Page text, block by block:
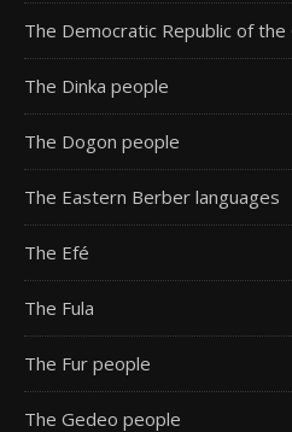
The Democratic Republic of the
The Dinka people
The Dogon people
The Eastern Berber languages
The Efé
The Fula
The Fur people
The Gedeo people